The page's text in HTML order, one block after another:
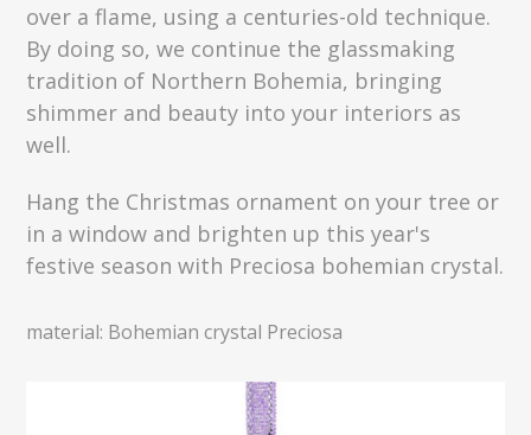
over a flame, using a centuries-old technique.
By doing so, we continue the glassmaking
tradition of Northern Bohemia, bringing
shimmer and beauty into your interiors as
well.
Hang the Christmas ornament on your tree or
in a window and brighten up this year's
festive season with Preciosa bohemian crystal.
material: Bohemian crystal Preciosa